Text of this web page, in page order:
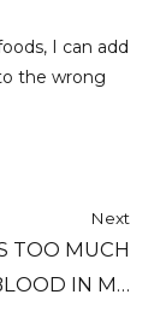
I can add
the wrong
Next
TOO MUCH
IN MY